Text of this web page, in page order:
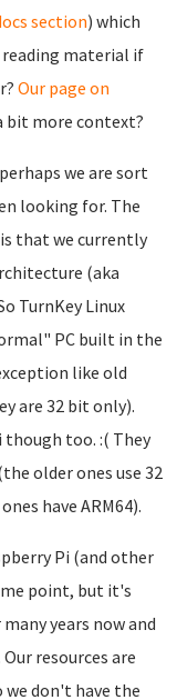
section) which
material if
Our page on
bit more context?
we are sort
looking for. The
that we currently
(aka
TurnKey Linux
PC built in the
like old
are 32 bit only).
though too. :( They
older ones use 32
have ARM64).
Pi (and other
point, but it's
years now and
resources are
don't have the